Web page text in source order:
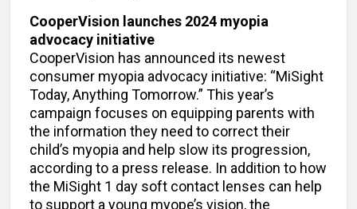
CooperVision launches 2024 myopia
advocacy initiative
CooperVision has announced its newest
consumer myopia advocacy initiative: “MiSight
Today, Anything Tomorrow.” This year’s
campaign focuses on equipping parents with
the information they need to correct their
child’s myopia and help slow its progression,
according to a press release. In addition to how
the MiSight 1 day soft contact lenses can help
to support a young myope’s vision, the